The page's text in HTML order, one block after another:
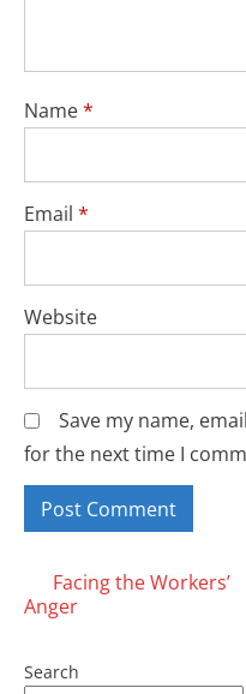
Name*
Email *
Website
Save my name,
for the next time I
Posts
Facing the Workers’
Anger
Search